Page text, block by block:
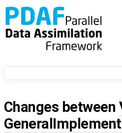
Changes between